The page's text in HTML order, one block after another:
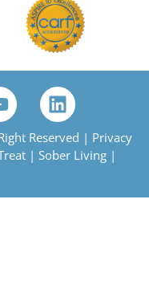
Reserved | Privacy
| Sober Living |